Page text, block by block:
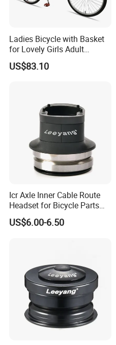
Ladies Bicycle with Basket
for Lovely Girls Adult
Women Riding Outdoor
Wbb15124
US$83.10
Icr Axle Inner Cable Route
Headset for Bicycle Parts
Road MTB
US$6.00-6.50